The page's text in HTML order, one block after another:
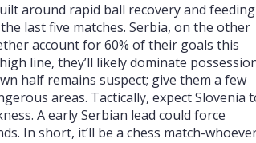
around rapid ball recovery and
last five matches. Serbia, on the other
account for 60% of their goals this
line, they’ll likely dominate
half remains suspect; give them a few
areas. Tactically, expect Slovenia
A early Serbian lead could force
In short, it’ll be a chess match-